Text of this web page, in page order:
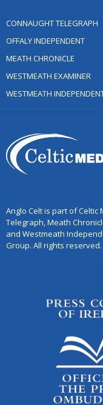
CONNAUGHT TELEGRAPH
OFFALY INDEPENDENT
MEATH CHRONICLE
WESTMEATH EXAMINER
WESTMEATH
Anglo Celt is part of
Telegraph, Meath
and Westmeath
Group. All rights reserved.